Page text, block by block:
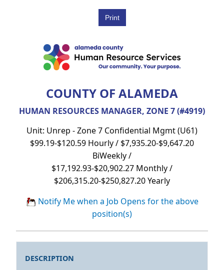
COUNTY OF ALAMEDA
HUMAN RESOURCES MANAGER, ZONE 7 (#4919)
Unit: Unrep - Zone 7 Confidential Mgmt (U61)
$99.19-$120.59 Hourly / $7,935.20-$9,647.20
BiWeekly /
$17,192.93-$20,902.27 Monthly /
$206,315.20-$250,827.20 Yearly
Notify Me when a Job Opens for the above
position(s)
DESCRIPTION